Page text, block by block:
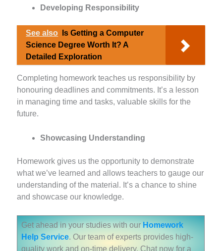
Developing Responsibility
See also
Is Getting a Computer
Science Degree Worth It? A
Detailed Exploration
Completing homework teaches us responsibility by
honouring deadlines and commitments. It’s a lesson
in managing time and tasks, valuable skills for the
future.
Showcasing Understanding
Homework gives us the opportunity to demonstrate
what we’ve learned and allows teachers to gauge our
understanding of the material. It’s a chance to shine
and showcase our knowledge.
Get ahead in your studies with ourHomework
Help Service. Our team of experts provides high-
quality work and on-time delivery. Chat now for a